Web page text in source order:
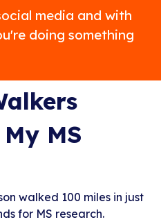
media and with
doing something
My MS
walked 100 miles in just
for MS research.